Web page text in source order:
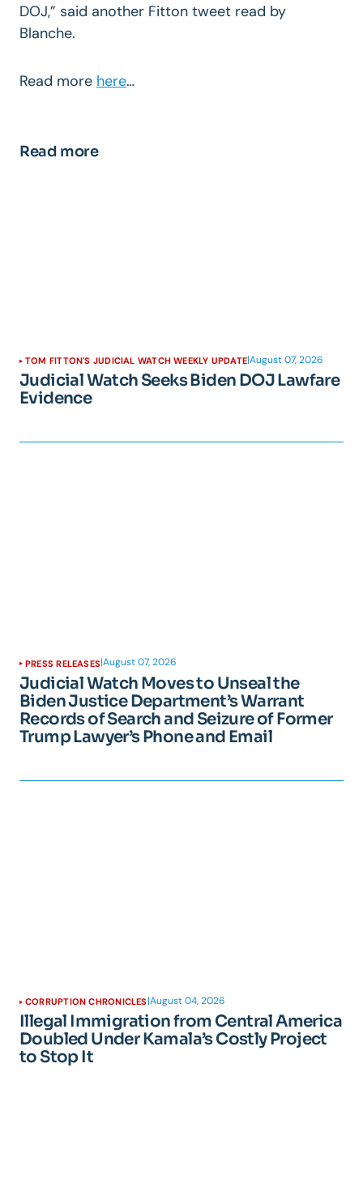
DOJ,” said another Fitton tweet read by
Blanche.
Read more here…
Read more
TOM FITTON'S JUDICIAL WATCH WEEKLY UPDATE|August 07, 2026
Judicial Watch Seeks Biden DOJ Lawfare
Evidence
PRESS RELEASES|August 07, 2026
Judicial Watch Moves to Unseal the
Biden Justice Department’s Warrant
Records of Search and Seizure of Former
Trump Lawyer’s Phone and Email
CORRUPTION CHRONICLES |August 04, 2026
Illegal Immigration from Central America
Doubled Under Kamala’s Costly Project
to Stop It